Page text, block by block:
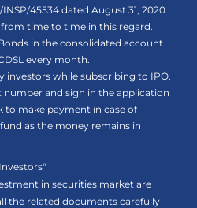
45534 dated August 31, 2020
time to time in this regard.
in the consolidated account
every month.
investors while subscribing to IPO.
and sign in the application
make payment in case of
as the money remains in
in securities market are
the related documents carefully